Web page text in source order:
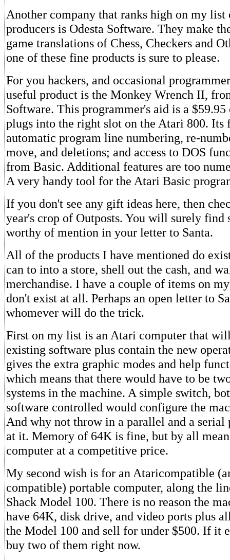
Another company that ranks high on my
producers is Odesta Software. They make
game translations of Chess, Checkers and
one of these fine products is sure to please.
For you hackers, and occasional
useful product is the Monkey Wrench II,
Software. This programmer's aid is a
plugs into the right slot on the Atari 800. Its
automatic program line numbering, re-
move, and deletions; and access to DOS
from Basic. Additional features are too
A very handy tool for the Atari Basic
If you don't see any gift ideas here, then
year's crop of Outposts. You will surely find
worthy of mention in your letter to Santa.
All of the products I have mentioned do
can to into a store, shell out the cash, and
merchandise. I have a couple of items on
don't exist at all. Perhaps an open letter to
whomever will do the trick.
First on my list is an Atari computer that
existing software plus contain the new
gives the extra graphic modes and help
which means that there would have to be
systems in the machine. A simple switch,
software controlled would configure the
And why not throw in a parallel and a serial
at it. Memory of 64K is fine, but by all
computer at a competitive price.
My second wish is for an Ataricompatible
compatible) portable computer, along the
Shack Model 100. There is no reason the
have 64K, disk drive, and video ports plus
the Model 100 and sell for under $500. If it
buy two of them right now.